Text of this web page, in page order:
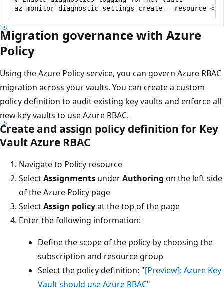
Migration governance with Azure
Policy
Using the Azure Policy service, you can govern Azure RBAC
migration across your vaults. You can create a custom
policy definition to audit existing key vaults and enforce all
new key vaults to use Azure RBAC.
Create and assign policy definition for Key
Vault Azure RBAC
Navigate to Policy resource
SelectAssignments underAuthoring on the left side
of the Azure Policy page
SelectAssign policyat the top of the page
Enter the following information:
Define the scope of the policy by choosing the
subscription and resource group
Select the policy definition: "[Preview]: Azure Key
Vault should use Azure RBAC"